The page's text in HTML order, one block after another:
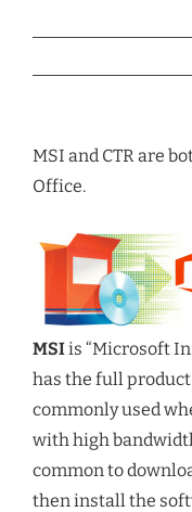
MSI and CTR are
Office.
MSIis “Microsoft
has the full
commonly used
with high
common to
then install the